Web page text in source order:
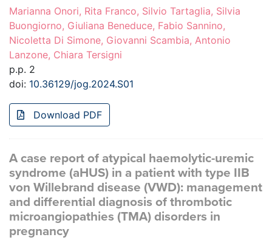
Marianna Onori, Rita Franco, Silvio Tartaglia, Silvia
Buongiorno, Giuliana Beneduce, Fabio Sannino,
Nicoletta Di Simone, Giovanni Scambia, Antonio
Lanzone, Chiara Tersigni
p.p. 2
doi: 10.36129/jog.2024.S01
Download PDF
A case report of atypical haemolytic-uremic
syndrome (aHUS) in a patient with type IIB
von Willebrand disease (VWD): management
and differential diagnosis of thrombotic
microangiopathies (TMA) disorders in
pregnancy